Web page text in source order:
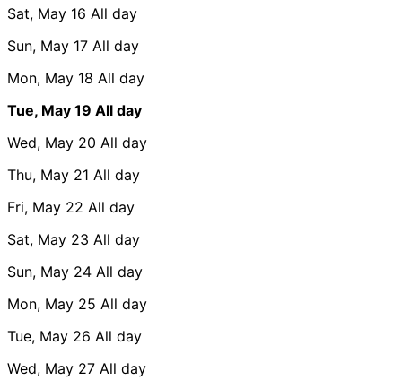
Sat, May 16 All day
Sun, May 17 All day
Mon, May 18 All day
Tue, May 19 All day
Wed, May 20 All day
Thu, May 21 All day
Fri, May 22 All day
Sat, May 23 All day
Sun, May 24 All day
Mon, May 25 All day
Tue, May 26 All day
Wed, May 27 All day